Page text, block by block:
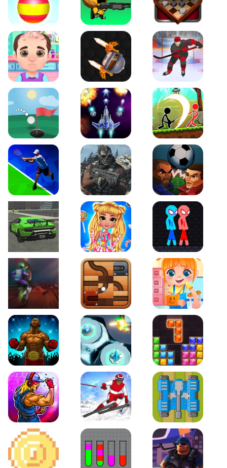
Beach Bowling 3D Puppets Cemetery Checkers Legend
Funny Hair Salon Knife io Hockey Hero
Just Golf Galaxy Warriors Stickman Archero Fight
Tennis Open 2020 Ultimate Strike Football Heads
Real City Driving 2 My Sweet Candy OutfitsRed and Blue
Moto Maniac 2 Roll this Ball Funny Bone Surgery
Boxing Stars Space Tower Defense Block Puzzle Jewel
Roar of City Slalom Hero Line of Defense